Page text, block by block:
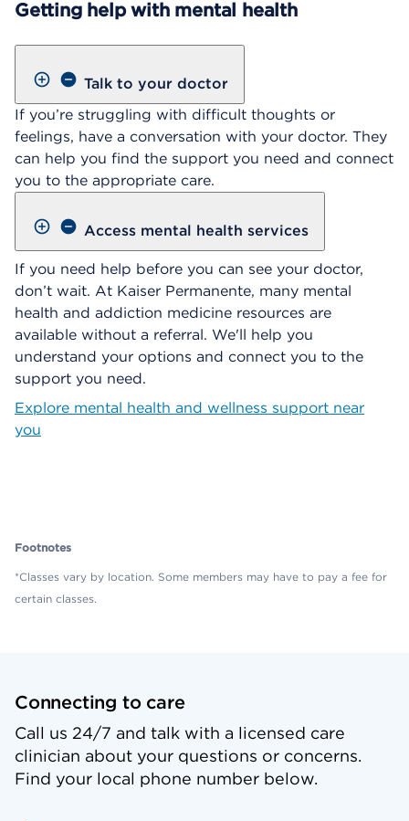
Getting help with mental health
Talk to your doctor
If you’re struggling with difficult thoughts or
feelings, have a conversation with your doctor. They
can help you find the support you need and connect
you to the appropriate care.
Access mental health services
If you need help before you can see your doctor,
don’t wait. At Kaiser Permanente, many mental
health and addiction medicine resources are
available without a referral. We'll help you
understand your options and connect you to the
support you need.
Explore mental health and wellness support near
you
Footnotes
*Classes vary by location. Some members may have to pay a fee for
certain classes.
Connecting to care
Call us 24/7 and talk with a licensed care
clinician about your questions or concerns.
Find your local phone number below.